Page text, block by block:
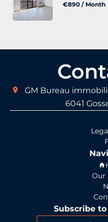
€890 / Month
GM Bureau
6041
Our
Subscribe